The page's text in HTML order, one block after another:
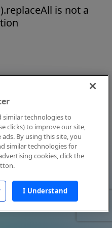
is not a
similar technologies to
clicks) to improve our site,
By using this site, you
similar technologies for
cookies, click the
I Understand